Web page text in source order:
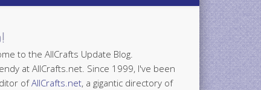
to the AllCrafts Update Blog.
at AllCrafts.net. Since 1999, I've been
ofAllCrafts.net, a gigantic directory of